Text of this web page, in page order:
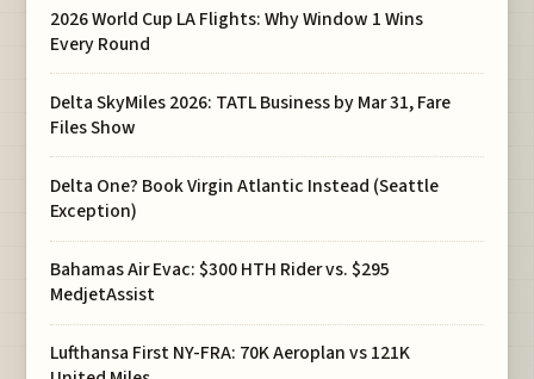
2026 World Cup LA Flights: Why Window 1 Wins
Every Round
Delta SkyMiles 2026: TATL Business by Mar 31, Fare
Files Show
Delta One? Book Virgin Atlantic Instead (Seattle
Exception)
Bahamas Air Evac: $300 HTH Rider vs. $295
MedjetAssist
Lufthansa First NY-FRA: 70K Aeroplan vs 121K